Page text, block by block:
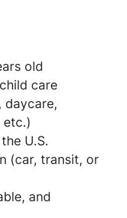
old
care
daycare,
etc.)
U.S.
(car, transit, or
and